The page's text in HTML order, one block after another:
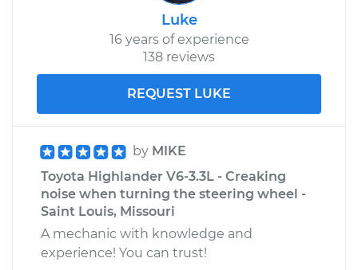
Luke
16 years of experience
138 reviews
REQUEST LUKE
by MIKE
Toyota Highlander V6-3.3L - Creaking
noise when turning the steering wheel -
Saint Louis, Missouri
A mechanic with knowledge and
experience! You can trust!